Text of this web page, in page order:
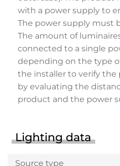
with a power supply to
The power supply must
The amount of
connected to a single
depending on the type
the installer to verify the
by evaluating the
product and the power
Lighting data
Source type